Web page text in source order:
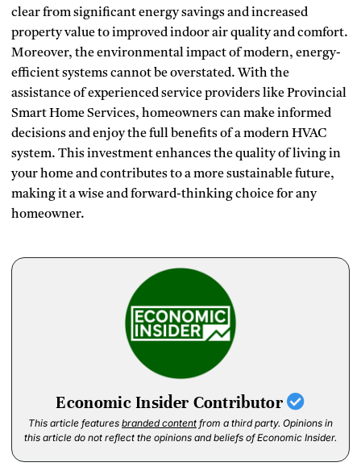
clear from significant energy savings and increased
property value to improved indoor air quality and comfort.
Moreover, the environmental impact of modern, energy-
efficient systems cannot be overstated. With the
assistance of experienced service providers like Provincial
Smart Home Services, homeowners can make informed
decisions and enjoy the full benefits of a modern HVAC
system. This investment enhances the quality of living in
your home and contributes to a more sustainable future,
making it a wise and forward-thinking choice for any
homeowner.
Economic Insider Contributor
This article features branded content from a third party. Opinions in
this article do not reflect the opinions and beliefs of Economic Insider.